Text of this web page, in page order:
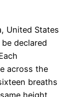
United States
declared
across the
breaths